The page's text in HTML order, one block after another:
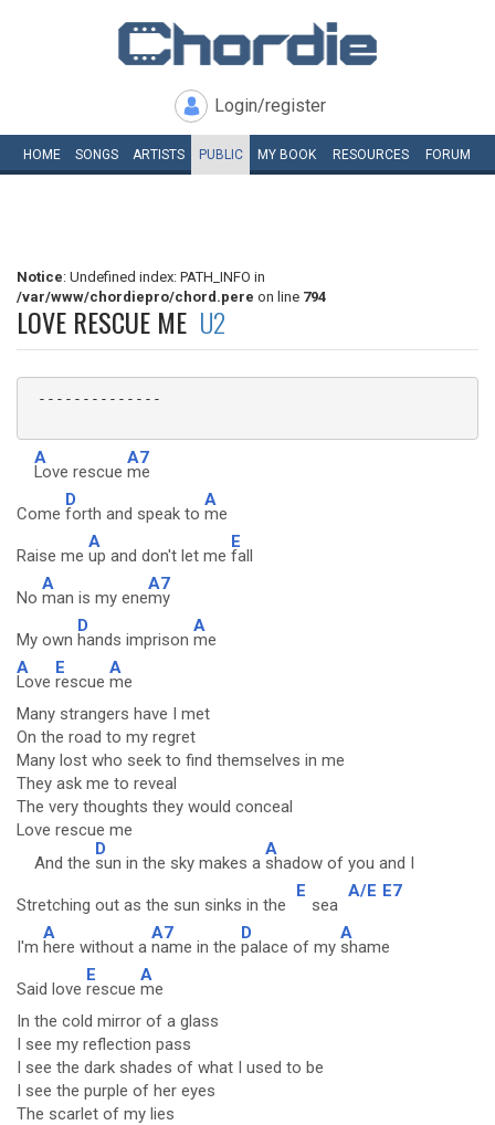
Login/register
HOME SONGS ARTISTS PUBLIC MY BOOK RESOURCES FORUM
Notice: Undefined index: PATH_INFO in
/var/www/chordiepro/chord.pere on line 794
LOVE RESCUE ME U2
--------------
A
Love rescue
A7
me
Come
D
forth and speak to
A
me
Raise me
A
up and don't let me
E
fall
No
A
man is my ene
A7
my
My own
D
hands imprison
A
me
A
Love
E
rescue
A
me
Many strangers have I met
On the road to my regret
Many lost who seek to find themselves in me
They ask me to reveal
The very thoughts they would conceal
Love rescue me
And the
D
sun in the sky makes a
A
shadow of you and I
Stretching out as the sun sinks in the
E
sea
A/E E7
I'm
A
here without a
A7
name in the
D
palace of my
A
shame
Said love
E
rescue
A
me
In the cold mirror of a glass
I see my reflection pass
I see the dark shades of what I used to be
I see the purple of her eyes
The scarlet of my lies